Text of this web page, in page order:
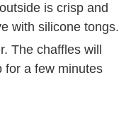
is crisp and
with silicone tongs.
The chaffles will
for a few minutes